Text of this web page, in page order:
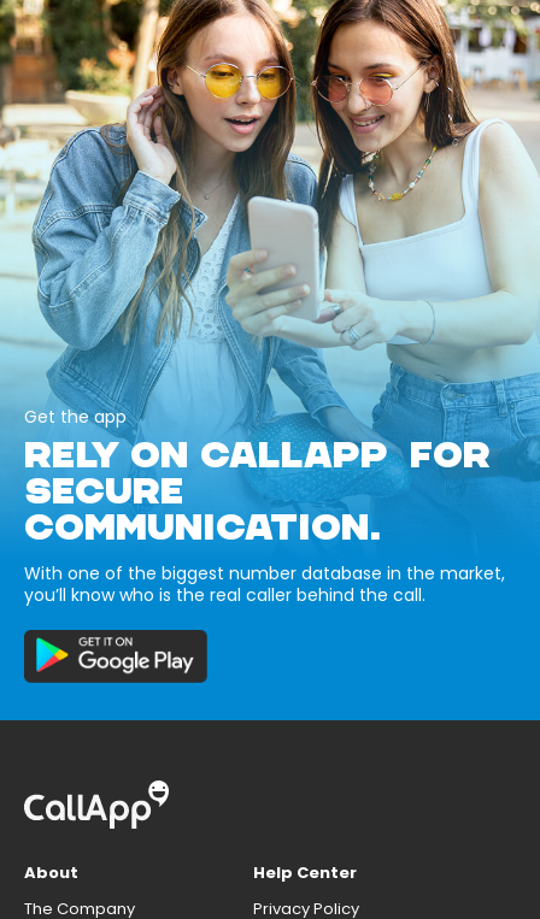
Get the app
RELY ON CALLAPP FOR
SECURE
COMMUNICATION.
With one of the biggest number database in the market,
you’ll know who is the real caller behind the call.
About
The Company
Help Center
Privacy Policy